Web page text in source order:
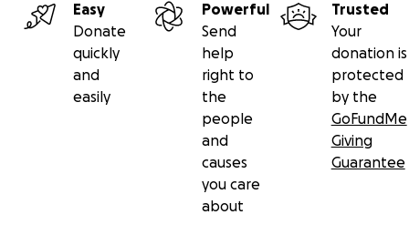
Easy
Donate
quickly
and
easily
Powerful
Send
help
right to
the
people
and
causes
you care
about
Trusted
Your
donation is
protected
by the
GoFundMe
Giving
Guarantee